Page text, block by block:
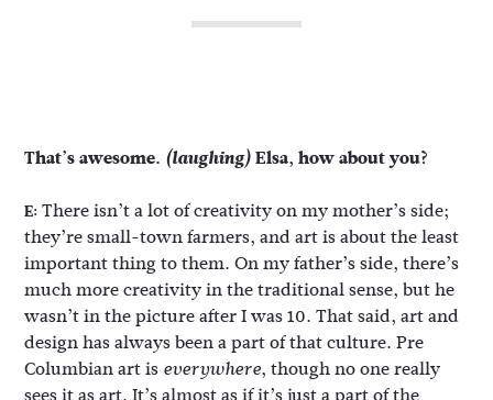
That’s awesome. (laughing)Elsa, how about you?
E:There isn’t a lot of creativity on my mother’s side;
they’re small-town farmers, and art is about the least
important thing to them. On my father’s side, there’s
much more creativity in the traditional sense, but he
wasn’t in the picture after I was 10. That said, art and
design has always been a part of that culture. Pre
Columbian art is everywhere, though no one really